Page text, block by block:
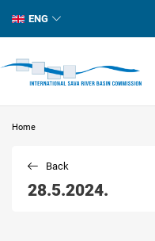
ENG
Home
28.5.2024.
Back